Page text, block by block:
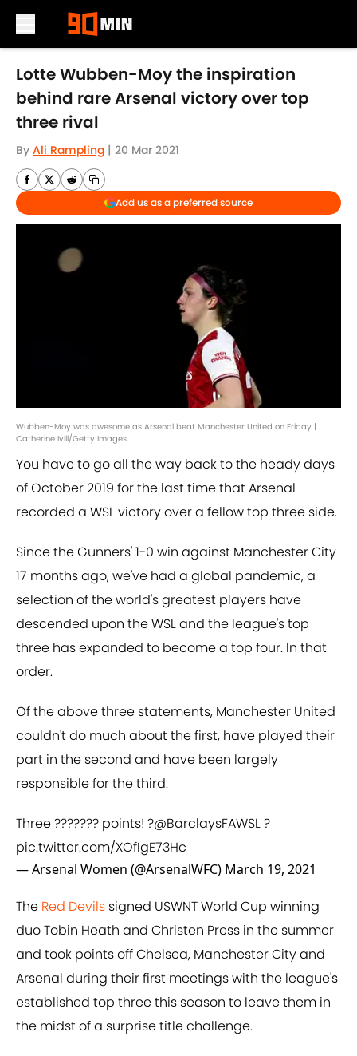
Skip to main content
Lotte Wubben-Moy the inspiration
behind rare Arsenal victory over top
three rival
By Ali Rampling | 20 Mar 2021
Add us as a preferred source
Wubben-Moy was awesome as Arsenal beat Manchester United on Friday |
Catherine Ivill/Getty Images
You have to go all the way back to the heady days
of October 2019 for the last time that Arsenal
recorded a WSL victory over a fellow top three side.
Since the Gunners' 1-0 win against Manchester City
17 months ago, we've had a global pandemic, a
selection of the world's greatest players have
descended upon the WSL and the league's top
three has expanded to become a top four. In that
order.
Of the above three statements, Manchester United
couldn't do much about the first, have played their
part in the second and have been largely
responsible for the third.
Three ??????? points! ?@BarclaysFAWSL?
pic.twitter.com/XOfIgE73Hc
— Arsenal Women (@ArsenalWFC) March 19, 2021
The Red Devils signed USWNT World Cup winning
duo Tobin Heath and Christen Press in the summer
and took points off Chelsea, Manchester City and
Arsenal during their first meetings with the league's
established top three this season to leave them in
the midst of a surprise title challenge.